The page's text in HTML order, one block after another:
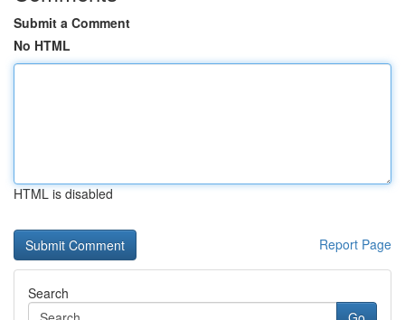
Submit a Comment
No HTML
HTML is disabled
Report Page
Search